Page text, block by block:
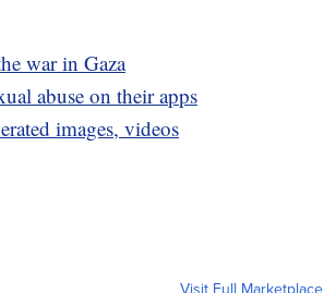
war in Gaza
abuse on their apps
images, videos